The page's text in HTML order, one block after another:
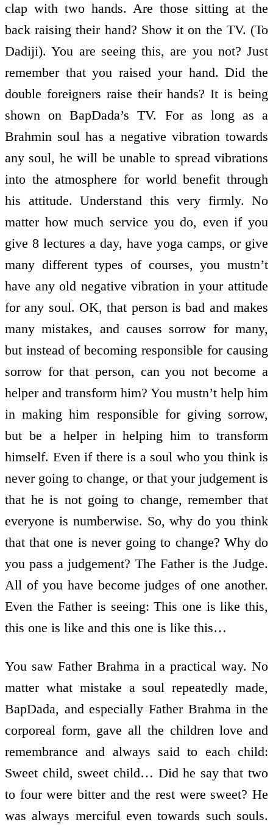
clap with two hands. Are those sitting at the
back raising their hand? Show it on the TV. (To
Dadiji). You are seeing this, are you not? Just
remember that you raised your hand. Did the
double foreigners raise their hands? It is being
shown on BapDada’s TV. For as long as a
Brahmin soul has a negative vibration towards
any soul, he will be unable to spread vibrations
into the atmosphere for world benefit through
his attitude. Understand this very firmly. No
matter how much service you do, even if you
give 8 lectures a day, have yoga camps, or give
many different types of courses, you mustn’t
have any old negative vibration in your attitude
for any soul. OK, that person is bad and makes
many mistakes, and causes sorrow for many,
but instead of becoming responsible for causing
sorrow for that person, can you not become a
helper and transform him? You mustn’t help him
in making him responsible for giving sorrow,
but be a helper in helping him to transform
himself. Even if there is a soul who you think is
never going to change, or that your judgement is
that he is not going to change, remember that
everyone is numberwise. So, why do you think
that that one is never going to change? Why do
you pass a judgement? The Father is the Judge.
All of you have become judges of one another.
Even the Father is seeing: This one is like this,
this one is like and this one is like this…
You saw Father Brahma in a practical way. No
matter what mistake a soul repeatedly made,
BapDada, and especially Father Brahma in the
corporeal form, gave all the children love and
remembrance and always said to each child:
Sweet child, sweet child… Did he say that two
to four were bitter and the rest were sweet? He
was always merciful even towards such souls.